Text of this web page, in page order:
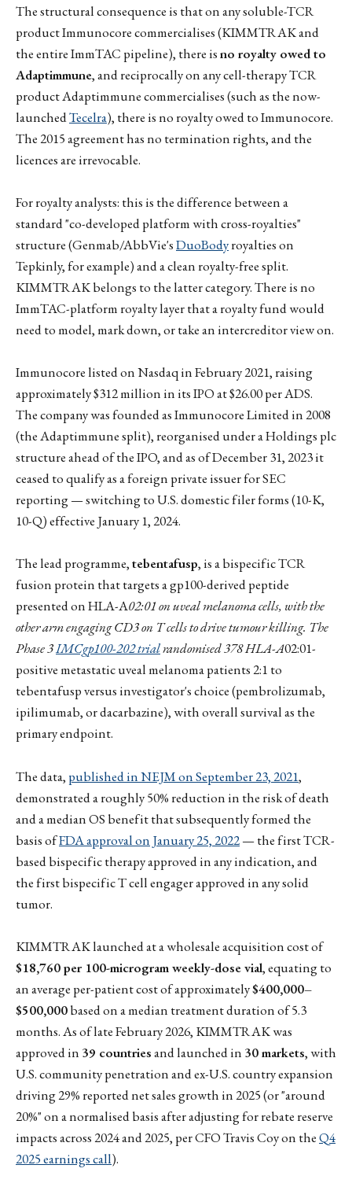
The structural consequence is that on any soluble-TCR
product Immunocore commercialises (KIMMTRAK and
the entire ImmTAC pipeline), there isno royalty owed to
Adaptimmune, and reciprocally on any cell-therapy TCR
product Adaptimmune commercialises (such as the now-
launchedTecelra), there is no royalty owed to Immunocore.
The 2015 agreement has no termination rights, and the
licences are irrevocable.
For royalty analysts: this is the difference between a
standard "co-developed platform with cross-royalties"
structure (Genmab/AbbVie'sDuoBodyroyalties on
Tepkinly, for example) and a clean royalty-free split.
KIMMTRAK belongs to the latter category. There is no
ImmTAC-platform royalty layer that a royalty fund would
need to model, mark down, or take an intercreditor view on.
Immunocore listed on Nasdaq in February 2021, raising
approximately $312 million in its IPO at $26.00 per ADS.
The company was founded as Immunocore Limited in 2008
(the Adaptimmune split), reorganised under a Holdings plc
structure ahead of the IPO, and as of December 31, 2023 it
ceased to qualify as a foreign private issuer for SEC
reporting — switching to U.S. domestic filer forms (10-K,
10-Q) effective January 1, 2024.
The lead programme,tebentafusp, is a bispecific TCR
fusion protein that targets a gp100-derived peptide
presented on HLA-A02:01 on uveal melanoma cells, with the
other arm engaging CD3 on T cells to drive tumour killing. The
Phase 3IMCgp100-202 trialrandomised 378 HLA-A02:01-
positive metastatic uveal melanoma patients 2:1 to
tebentafusp versus investigator's choice (pembrolizumab,
ipilimumab, or dacarbazine), with overall survival as the
primary endpoint.
The data, published in NEJM on September 23, 2021,
demonstrated a roughly 50% reduction in the risk of death
and a median OS benefit that subsequently formed the
basis ofFDA approval on January 25, 2022— the first TCR-
based bispecific therapy approved in any indication, and
the first bispecific T cell engager approved in any solid
tumor.
KIMMTRAK launched at a wholesale acquisition cost of
$18,760 per 100-microgram weekly-dose vial, equating to
an average per-patient cost of approximately$400,000–
$500,000based on a median treatment duration of 5.3
months. As of late February 2026, KIMMTRAK was
approved in 39 countriesand launched in 30 markets, with
U.S. community penetration and ex-U.S. country expansion
driving 29% reported net sales growth in 2025 (or "around
20%" on a normalised basis after adjusting for rebate reserve
impacts across 2024 and 2025, per CFO Travis Coy on theQ4
2025 earnings call).